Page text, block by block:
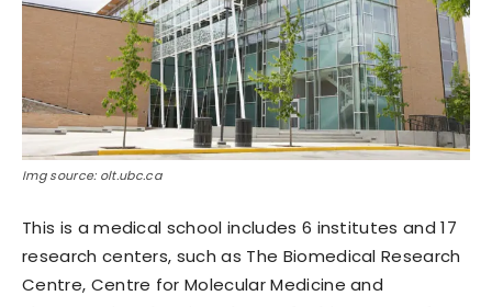
Img source: olt.ubc.ca
This is a medical school includes 6 institutes and 17
research centers, such as The Biomedical Research
Centre, Centre for Molecular Medicine and